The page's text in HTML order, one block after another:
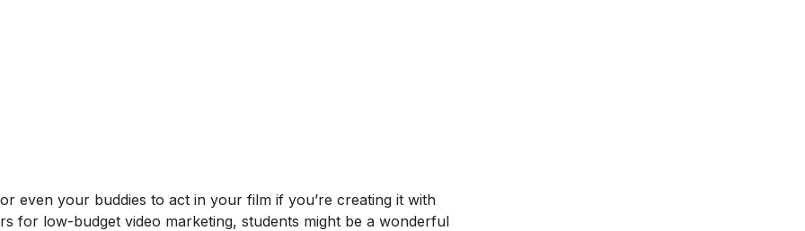
even your buddies to act in your film if you’re creating it with
for low-budget video marketing, students might be a wonderful